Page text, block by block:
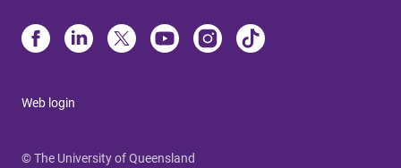
Web login
© The University of Queensland